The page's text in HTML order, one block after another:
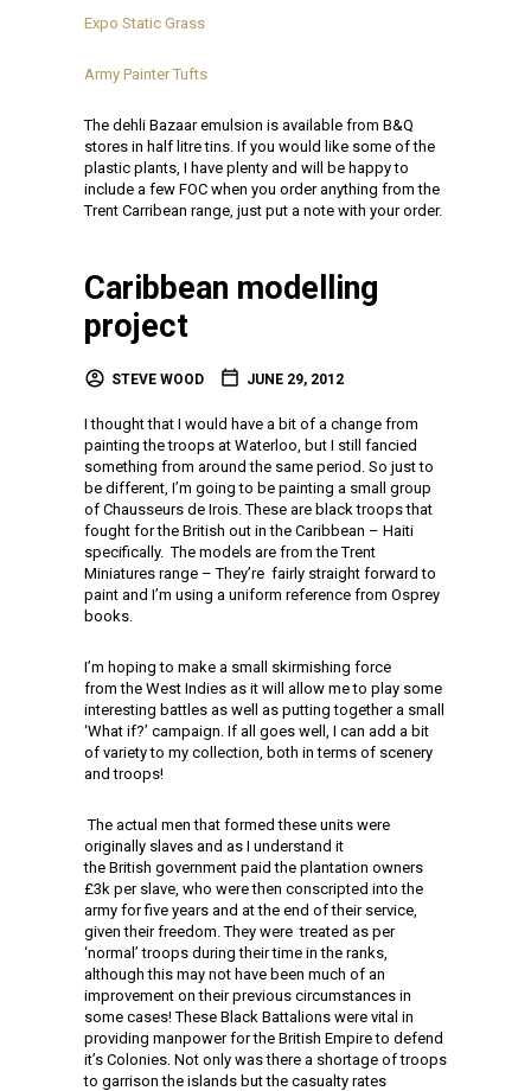
Expo Static Grass
Army Painter Tufts
The dehli Bazaar emulsion is available from B&Q
stores in half litre tins. If you would like some of the
plastic plants, I have plenty and will be happy to
include a few FOC when you order anything from the
Trent Carribean range, just put a note with your order.
Caribbean modelling
project
STEVE WOOD JUNE 29, 2012
I thought that I would have a bit of a change from
painting the troops at Waterloo, but I still fancied
something from around the same period. So just to
be different, I’m going to be painting a small group
of Chausseurs de Irois. These are black troops that
fought for the British out in the Caribbean – Haiti
specifically. The models are from the Trent
Miniatures range – They’re fairly straight forward to
paint and I’m using a uniform reference from Osprey
books.
I’m hoping to make a small skirmishing force
from the West Indies as it will allow me to play some
interesting battles as well as putting together a small
‘What if?’ campaign. If all goes well, I can add a bit
of variety to my collection, both in terms of scenery
and troops!
The actual men that formed these units were
originally slaves and as I understand it
the British government paid the plantation owners
£3k per slave, who were then conscripted into the
army for five years and at the end of their service,
given their freedom. They were treated as per
‘normal’ troops during their time in the ranks,
although this may not have been much of an
improvement on their previous circumstances in
some cases! These Black Battalions were vital in
providing manpower for the British Empire to defend
it’s Colonies. Not only was there a shortage of troops
to garrison the islands but the casualty rates